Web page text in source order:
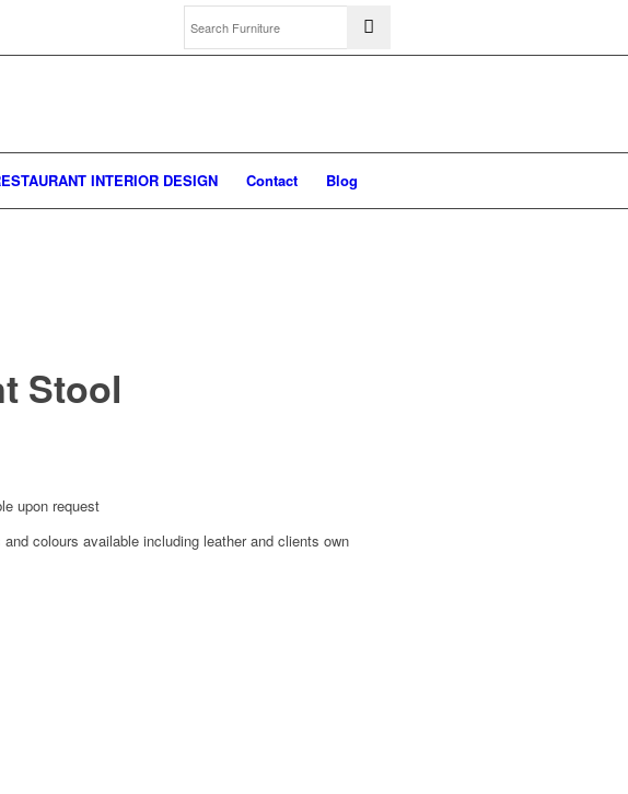
INTERIOR DESIGN Contact
Blog
Stool
upon request
colours available including leather and clients own